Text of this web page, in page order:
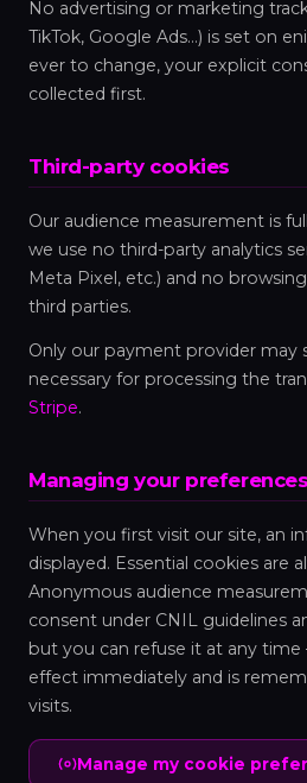
No advertising or marketing
TikTok, Google Ads…) is set on
ever to change, your explicit
collected first.
Third-party cookies
Our audience measurement is
we use no third-party analytics
Meta Pixel, etc.) and no
third parties.
Only our payment provider may
necessary for processing the
Stripe.
Managing your preferences
When you first visit our site, an
displayed. Essential cookies are
Anonymous audience
consent under CNIL guidelines
but you can refuse it at any
effect immediately and is
visits.
Manage my cookie